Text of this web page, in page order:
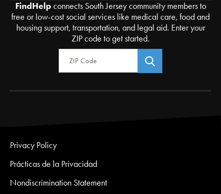
FindHelpconnects South Jersey community members to
free or low-cost social services like medical care, food and
housing support, transportation, and legal aid. Enter your
ZIP code to get started.
Zip Code
Privacy Policy
Prácticas de la Privacidad
Nondiscrimination Statement